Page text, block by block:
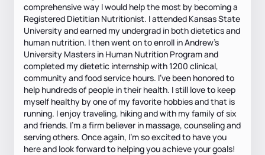
comprehensive way I would help the most by becoming a
Registered Dietitian Nutritionist. I attended Kansas State
University and earned my undergrad in both dietetics and
human nutrition. I then went on to enroll in Andrew’s
University Masters in Human Nutrition Program and
completed my dietetic internship with 1200 clinical,
community and food service hours. I’ve been honored to
help hundreds of people in their health. I still love to keep
myself healthy by one of my favorite hobbies and that is
running. I enjoy traveling, hiking and with my family of six
and friends. I’m a firm believer in massage, counseling and
serving others. Once again, I’m so excited to have you
here and look forward to helping you achieve your goals!